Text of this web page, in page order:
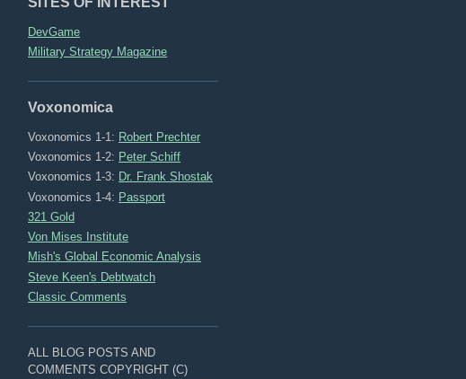
DevGame
Military Strategy Magazine
Voxonomica
Voxonomics 1-1: Robert Prechter
Voxonomics 1-2: Peter Schiff
Voxonomics 1-3: Dr. Frank Shostak
Voxonomics 1-4: Passport
321 Gold
Von Mises Institute
Mish's Global Economic Analysis
Steve Keen's Debtwatch
Classic Comments
ALL BLOG POSTS AND
COMMENTS COPYRIGHT (C)